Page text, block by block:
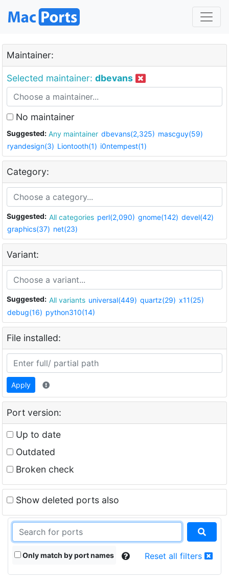
Maintainer:
Selected maintainer: dbevans
No maintainer
Suggested: Any maintainer dbevans(2,325) mascguy(59)
ryandesign(3) Liontooth(1) i0ntempest(1)
Category:
Suggested: All categories perl(2,090) gnome(142) devel(42)
graphics(37) net(23)
Variant:
Suggested: All variants universal(449) quartz(29) x11(25)
debug(16) python310(14)
File installed:
Apply
Port version:
Up to date
Outdated
Broken check
Show deleted ports also
Only match by port names Reset all filters